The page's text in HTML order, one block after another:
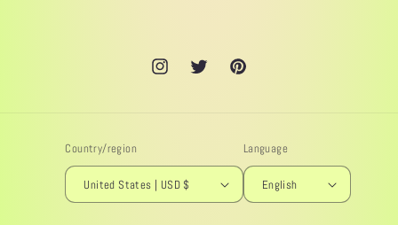
InstagramTwitter Pinterest
Country/region
United States | USD $
Language
English